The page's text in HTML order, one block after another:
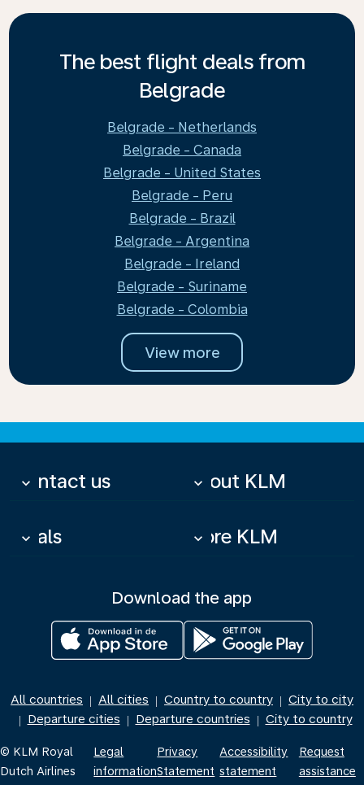
The best flight deals from
Belgrade
Belgrade - Netherlands
Belgrade - Canada
Belgrade - United States
Belgrade - Peru
Belgrade - Brazil
Belgrade - Argentina
Belgrade - Ireland
Belgrade - Suriname
Belgrade - Colombia
View more
Contact us
keyboard_arrow_down About KLM
keyboard_arrow_down
Deals
keyboard_arrow_down More KLM
keyboard_arrow_down
Download the app
All countries | All cities | Country to country | City to city
| Departure cities | Departure countries | City to country
© KLM Royal
Dutch Airlines
Legal
information
Privacy
Statement
Accessibility
statement
Request
assistance